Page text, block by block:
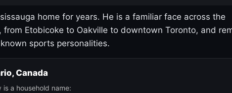
home for years. He is a familiar face across the
from Etobicoke to Oakville to downtown Toronto, and
sports personalities.
Canada
is a household name: